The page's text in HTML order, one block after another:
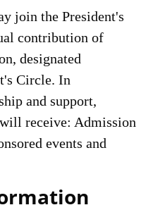
join the President's
contribution of
designated
Circle. In
and support,
receive: Admission
events and